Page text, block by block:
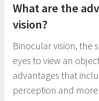
What are the
vision?
Binocular vision, the
eyes to view an
advantages that
perception and